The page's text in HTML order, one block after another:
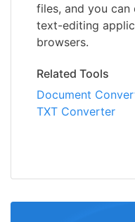
files, and you can
text-editing
browsers.
Related Tools
Document
TXT Converter